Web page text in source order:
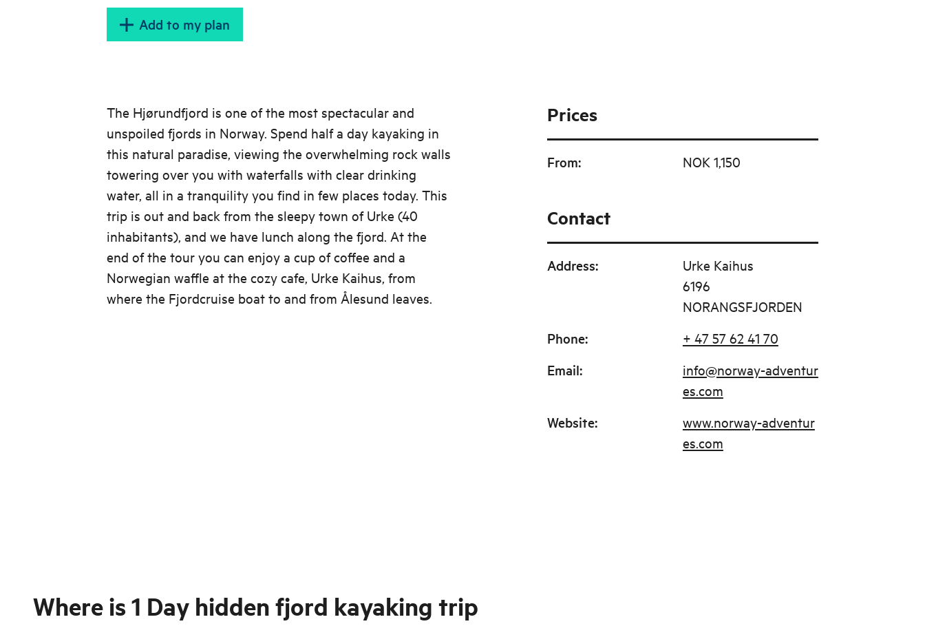
Fjordcruise boat to and from Ålesund
leaves.
Add to my plan
The Hjørundfjord is one of the most spectacular and
unspoiled fjords in Norway. Spend half a day kayaking in
this natural paradise, viewing the overwhelming rock walls
towering over you with waterfalls with clear drinking
water, all in a tranquility you find in few places today. This
trip is out and back from the sleepy town of Urke (40
inhabitants), and we have lunch along the fjord. At the
end of the tour you can enjoy a cup of coffee and a
Norwegian waffle at the cozy cafe, Urke Kaihus, from
where the Fjordcruise boat to and from Ålesund leaves.
Prices
From: NOK 1,150
Contact
Address:
Urke Kaihus
6196
NORANGSFJORDEN
Phone: + 47 57 62 41 70
Email:
info@norway-adventur
es.com
Website:
www.norway-adventur
es.com
Where is1 Day hidden fjord kayaking trip